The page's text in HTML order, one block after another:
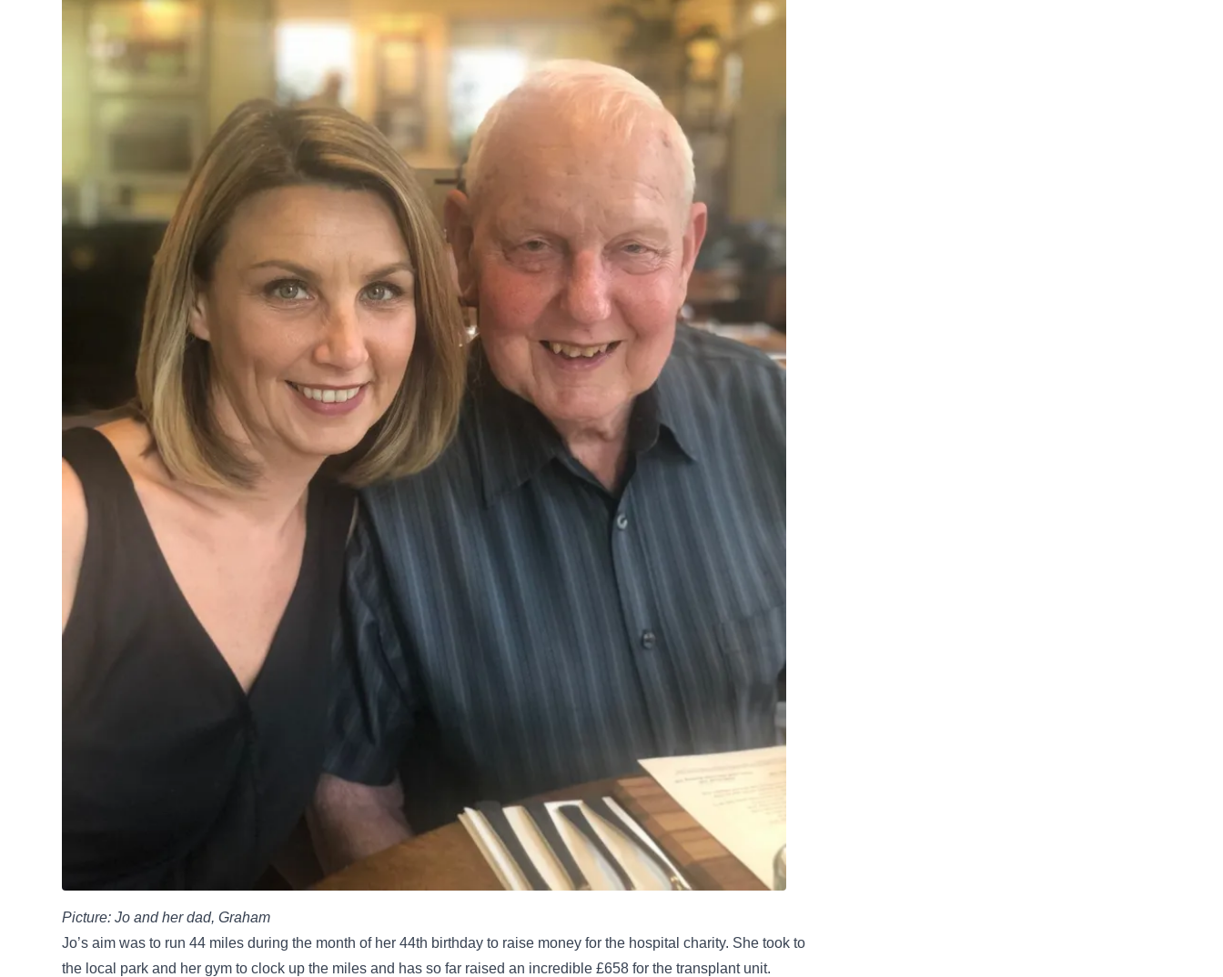
Picture: Jo and her dad, Graham
Jo’s aim was to run 44 miles during the month of her 44th birthday to raise money for the hospital charity. She took to
the local park and her gym to clock up the miles and has so far raised an incredible £658 for the transplant unit.